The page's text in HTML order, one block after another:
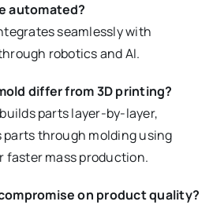
automated?
seamlessly with
robotics and AI.
differ from 3D printing?
parts layer-by-layer,
parts through molding using
faster mass production.
on product quality?